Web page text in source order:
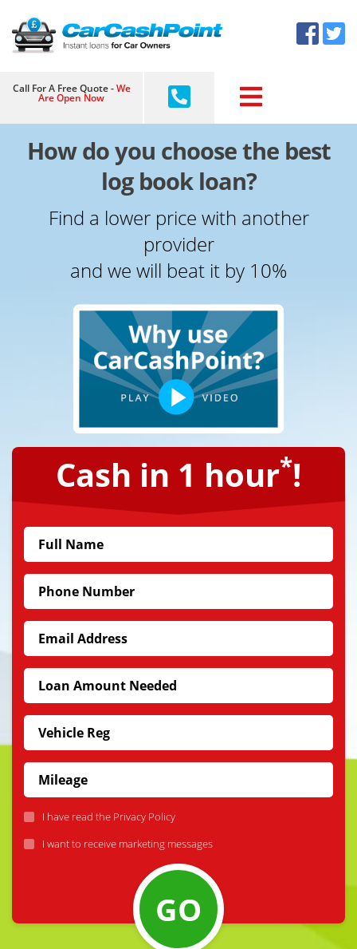
Skip
Call For A Free Quote -We
Are Open Now
How do you choose the best
log book loan?
Find a lower price with another
provider
and we will beat it by 10%
Cash in 1 hour*!
I have read the Privacy Policy
I want to receive marketing messages
GO
×